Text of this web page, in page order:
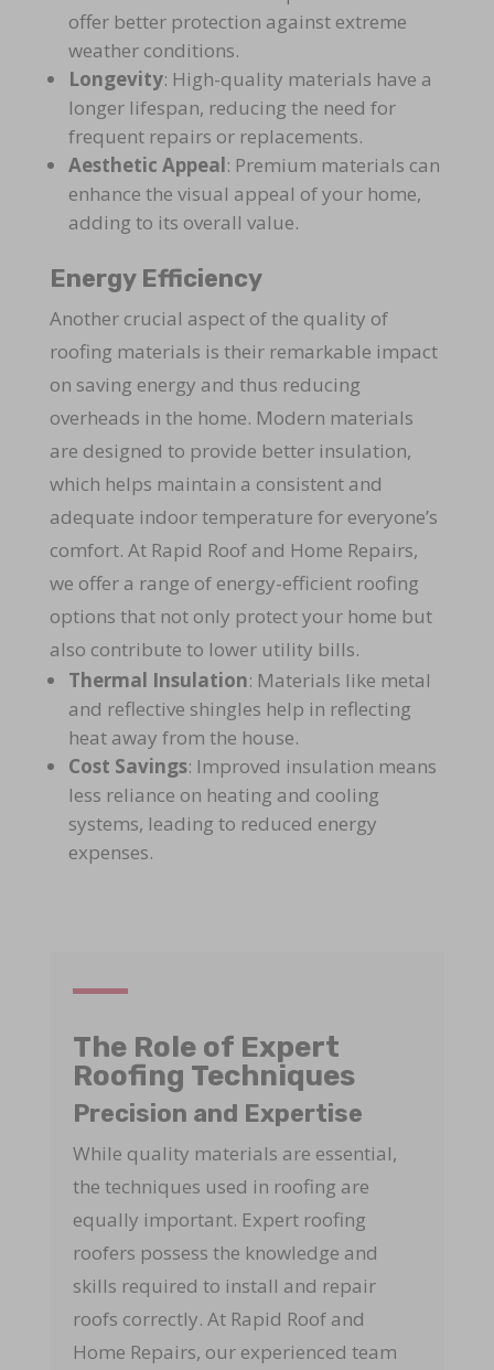
offer better protection against extreme
weather conditions.
Longevity: High-quality materials have a
longer lifespan, reducing the need for
frequent repairs or replacements.
Aesthetic Appeal: Premium materials can
enhance the visual appeal of your home,
adding to its overall value.
Energy Efficiency
Another crucial aspect of the quality of
roofing materials is their remarkable impact
on saving energy and thus reducing
overheads in the home. Modern materials
are designed to provide better insulation,
which helps maintain a consistent and
adequate indoor temperature for everyone’s
comfort. At Rapid Roof and Home Repairs,
we offer a range of energy-efficient roofing
options that not only protect your home but
also contribute to lower utility bills.
Thermal Insulation: Materials like metal
and reflective shingles help in reflecting
heat away from the house.
Cost Savings: Improved insulation means
less reliance on heating and cooling
systems, leading to reduced energy
expenses.
The Role of Expert
Roofing Techniques
Precision and Expertise
While quality materials are essential,
the techniques used in roofing are
equally important. Expert roofing
roofers possess the knowledge and
skills required to install and repair
roofs correctly. At Rapid Roof and
Home Repairs, our experienced team